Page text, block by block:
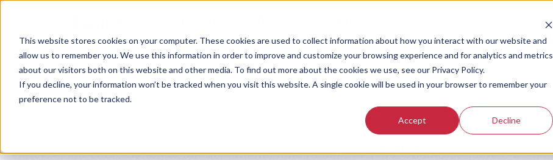
This website stores cookies on your computer. These cookies are used to collect information about how you interact with our website and
allow us to remember you. We use this information in order to improve and customize your browsing experience and for analytics and metrics
about our visitors both on this website and other media. To find out more about the cookies we use, see our Privacy Policy.
If you decline, your information won’t be tracked when you visit this website. A single cookie will be used in your browser to remember your
preference not to be tracked.
Accept Decline